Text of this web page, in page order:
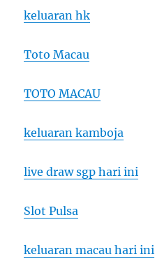
keluaran hk
Toto Macau
TOTO MACAU
keluaran kamboja
live draw sgp hari ini
Slot Pulsa
keluaran macau hari ini